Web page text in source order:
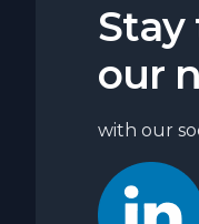
our
with our